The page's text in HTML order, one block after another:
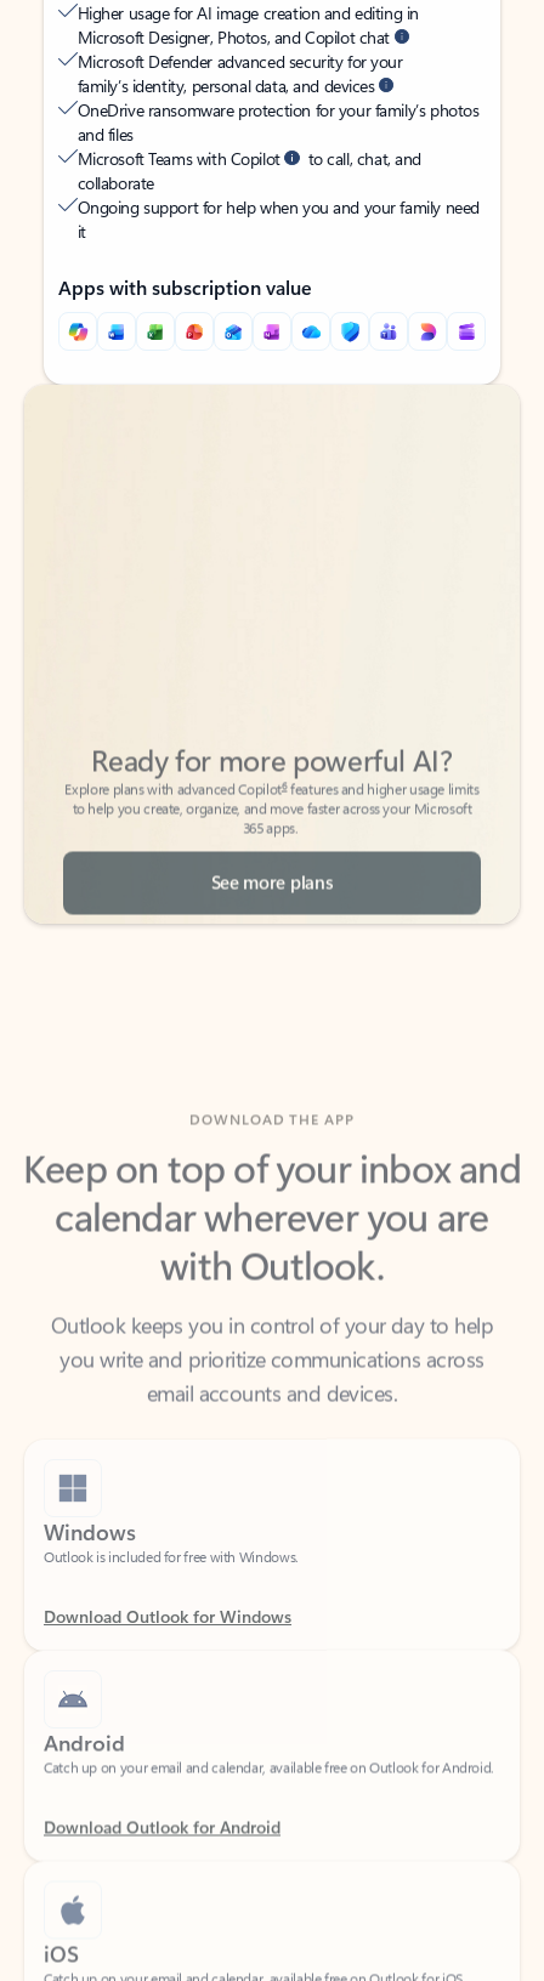
Higher usage for AI image creation and editing in
Microsoft Designer, Photos, and Copilot chat
Microsoft Defender advanced security for your
family’s identity, personal data, and devices
OneDrive ransomware protection for your family’s photos
and files
Microsoft Teams with Copilot
to call, chat, and
collaborate
Ongoing support for help when you and your family need
it
Apps with subscription value
Back to tabs
Back to tabs
to help you create, organize, and move faster across your Microsoft
365 apps.
See more plans
Keep on top of your inbox and
calendar wherever you are
with Outlook.
Outlook keeps you in control of your day to help
you write and prioritize communications across
email accounts and devices.
Windows
Outlook is included for free with Windows.
Download Outlook for Windows
Android
Download Outlook for Android
iOS
Catch up on your email and calendar, available free on Outlook for iOS.